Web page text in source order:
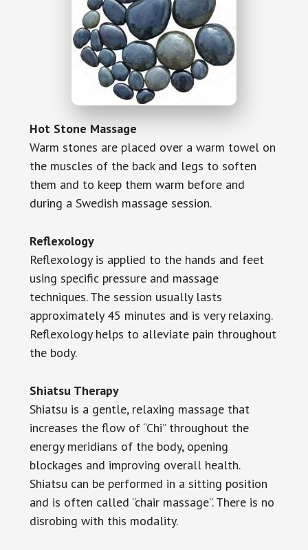
Hot Stone Massage
Warm stones are placed over a warm towel on
the muscles of the back and legs to soften
them and to keep them warm before and
during a Swedish massage session.
Reflexology
Reflexology is applied to the hands and feet
using specific pressure and massage
techniques. The session usually lasts
approximately 45 minutes and is very relaxing.
Reflexology helps to alleviate pain throughout
the body.
Shiatsu Therapy
Shiatsu is a gentle, relaxing massage that
increases the flow of “Chi” throughout the
energy meridians of the body, opening
blockages and improving overall health.
Shiatsu can be performed in a sitting position
and is often called “chair massage”. There is no
disrobing with this modality.